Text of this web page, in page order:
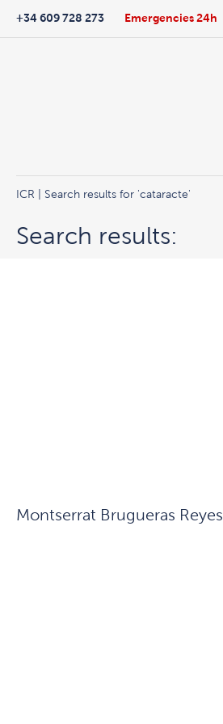
Emergencies 24h
+34 609 728 273
ICR Search results for 'cataracte'
Search results:
Montserrat Brugueras Reyes